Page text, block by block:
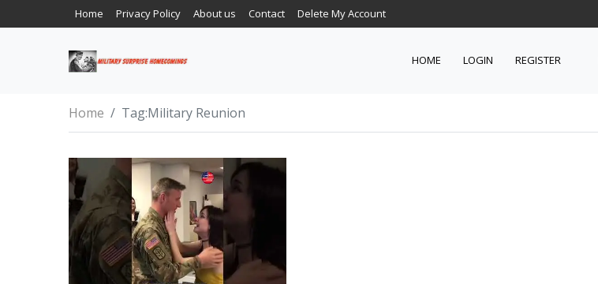
Home Privacy Policy About us Contact Delete My Account
HOME LOGIN REGISTER
Home Tag:Military Reunion